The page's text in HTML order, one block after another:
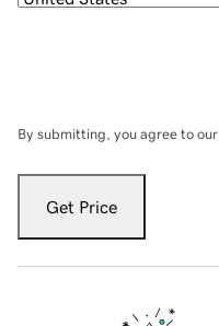
By submitting, you agree to our
Get Price